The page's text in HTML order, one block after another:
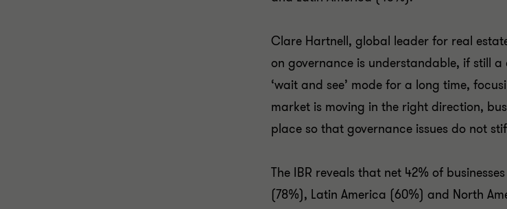
Clare Hartnell, global leader for real
on governance is understandable, if still
‘wait and see’ mode for a long time,
market is moving in the right direction,
place so that governance issues do not
The IBR reveals that net 42% of
(78%), Latin America (60%) and North